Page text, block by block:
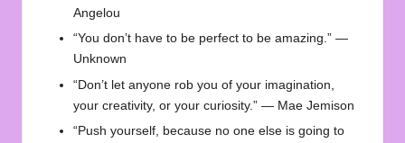
Angelou
“You don’t have to be perfect to be amazing.” —
Unknown
“Don’t let anyone rob you of your imagination,
your creativity, or your curiosity.” — Mae Jemison
“Push yourself, because no one else is going to